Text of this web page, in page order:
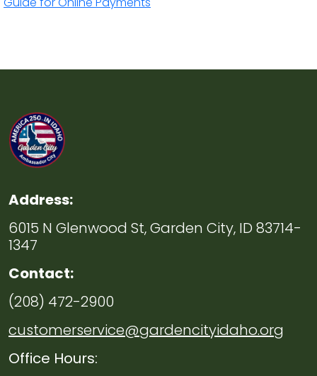
Address:
6015 N Glenwood St, Garden City, ID 83714-
1347
Contact:
(208) 472-2900
customerservice@gardencityidaho.org
Office Hours: